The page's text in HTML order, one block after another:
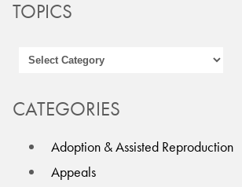
TOPICS
CATEGORIES
Adoption & Assisted Reproduction
Appeals